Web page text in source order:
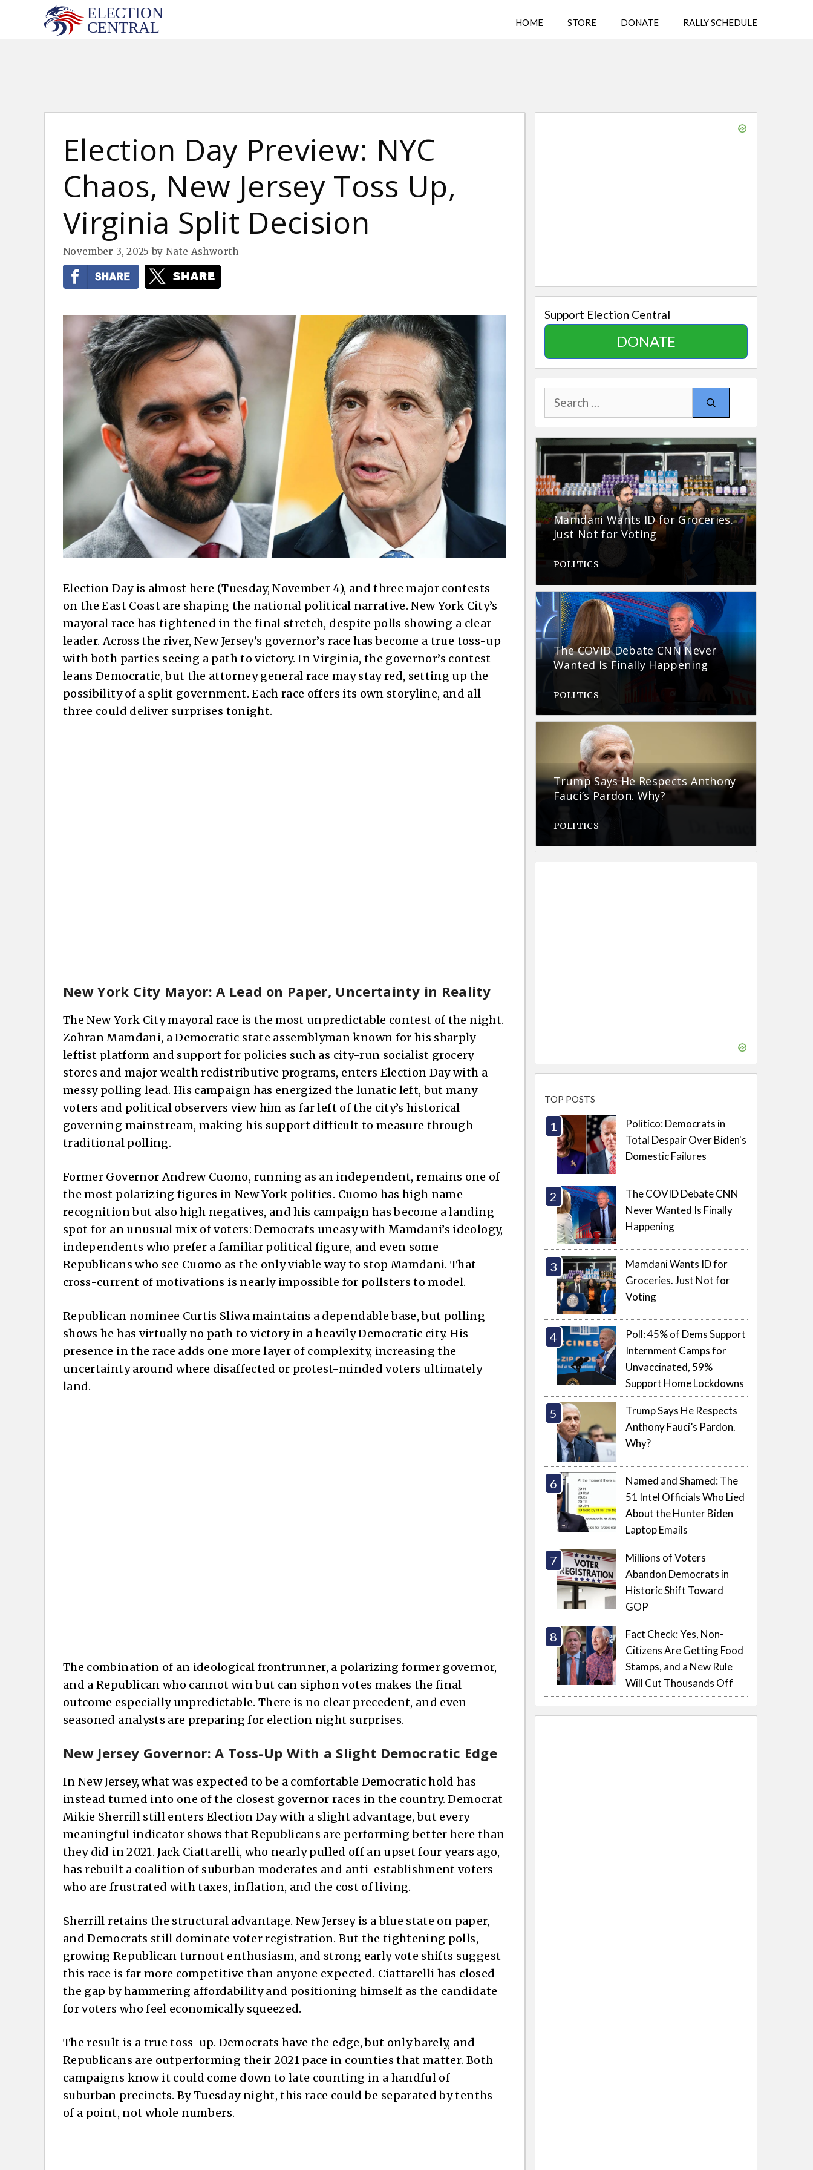
HOME STORE DONATE RALLY SCHEDULE
Election Day Preview: NYC
Chaos, New Jersey Toss Up,
Virginia Split Decision
November 3, 2025 byNate Ashworth
Election Day is almost here (Tuesday, November 4), and three major contests
on the East Coast are shaping the national political narrative. New York City’s
mayoral race has tightened in the final stretch, despite polls showing a clear
leader. Across the river, New Jersey’s governor’s race has become a true toss-up
with both parties seeing a path to victory. In Virginia, the governor’s contest
leans Democratic, but the attorney general race may stay red, setting up the
possibility of a split government. Each race offers its own storyline, and all
three could deliver surprises tonight.
New York City Mayor: A Lead on Paper, Uncertainty in Reality
The New York City mayoral race is the most unpredictable contest of the night.
Zohran Mamdani, a Democratic state assemblyman known for his sharply
leftist platform and support for policies such as city-run socialist grocery
stores and major wealth redistributive programs, enters Election Day with a
messy polling lead. His campaign has energized the lunatic left, but many
voters and political observers view him as far left of the city’s historical
governing mainstream, making his support difficult to measure through
traditional polling.
Former Governor Andrew Cuomo, running as an independent, remains one of
the most polarizing figures in New York politics. Cuomo has high name
recognition but also high negatives, and his campaign has become a landing
spot for an unusual mix of voters: Democrats uneasy with Mamdani’s ideology,
independents who prefer a familiar political figure, and even some
Republicans who see Cuomo as the only viable way to stop Mamdani. That
cross-current of motivations is nearly impossible for pollsters to model.
Republican nominee Curtis Sliwa maintains a dependable base, but polling
shows he has virtually no path to victory in a heavily Democratic city. His
presence in the race adds one more layer of complexity, increasing the
uncertainty around where disaffected or protest-minded voters ultimately
land.
The combination of an ideological frontrunner, a polarizing former governor,
and a Republican who cannot win but can siphon votes makes the final
outcome especially unpredictable. There is no clear precedent, and even
seasoned analysts are preparing for election night surprises.
New Jersey Governor: A Toss-Up With a Slight Democratic Edge
In New Jersey, what was expected to be a comfortable Democratic hold has
instead turned into one of the closest governor races in the country. Democrat
Mikie Sherrill still enters Election Day with a slight advantage, but every
meaningful indicator shows that Republicans are performing better here than
they did in 2021. Jack Ciattarelli, who nearly pulled off an upset four years ago,
has rebuilt a coalition of suburban moderates and anti-establishment voters
who are frustrated with taxes, inflation, and the cost of living.
Sherrill retains the structural advantage. New Jersey is a blue state on paper,
and Democrats still dominate voter registration. But the tightening polls,
growing Republican turnout enthusiasm, and strong early vote shifts suggest
this race is far more competitive than anyone expected. Ciattarelli has closed
the gap by hammering affordability and positioning himself as the candidate
for voters who feel economically squeezed.
The result is a true toss-up. Democrats have the edge, but only barely, and
Republicans are outperforming their 2021 pace in counties that matter. Both
campaigns know it could come down to late counting in a handful of
suburban precincts. By Tuesday night, this race could be separated by tenths
of a point, not whole numbers.
Support Election Central
DONATE
Search
for:
Mamdani Wants ID for Groceries.
Just Not for Voting
POLITICS
The COVID Debate CNN Never
Wanted Is Finally Happening
POLITICS
Trump Says He Respects Anthony
Fauci’s Pardon. Why?
POLITICS
TOP POSTS
Politico: Democrats in
Total Despair Over Biden's
Domestic Failures
The COVID Debate CNN
Never Wanted Is Finally
Happening
Mamdani Wants ID for
Groceries. Just Not for
Voting
Poll: 45% of Dems Support
Internment Camps for
Unvaccinated, 59%
Support Home Lockdowns
Trump Says He Respects
Anthony Fauci’s Pardon.
Why?
Named and Shamed: The
51 Intel Officials Who Lied
About the Hunter Biden
Laptop Emails
Millions of Voters
Abandon Democrats in
Historic Shift Toward
GOP
Fact Check: Yes, Non-
Citizens Are Getting Food
Stamps, and a New Rule
Will Cut Thousands Off